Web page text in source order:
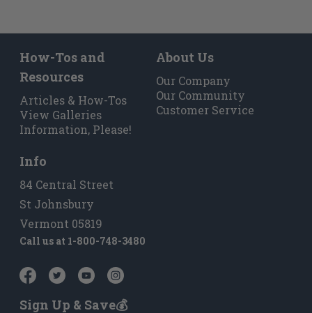
How-Tos and
Resources
Articles & How-Tos
View Galleries
Information, Please!
About Us
Our Company
Our Community
Customer Service
Info
84 Central Street
St Johnsbury
Vermont 05819
Call us at 1-800-748-3480
Sign Up & Save💰